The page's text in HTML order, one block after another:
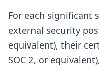
For each significant
external security
equivalent), their
SOC 2, or